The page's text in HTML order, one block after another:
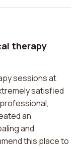
therapy
sessions at
satisfied
an
and
this place to